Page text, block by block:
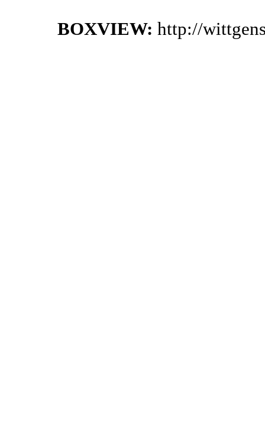
BOXVIEW: http://